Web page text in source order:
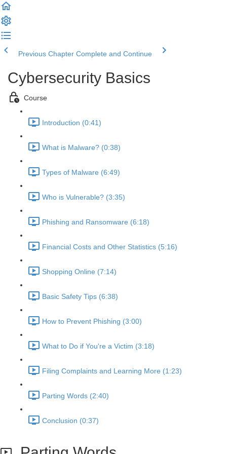
Previous Chapter Complete and Continue
Cybersecurity Basics
Course
Introduction (0:41)
What is Malware? (0:38)
Types of Malware (6:49)
Who is Vulnerable? (3:35)
Phishing and Ransomware (6:18)
Financial Costs and Other Statistics (5:16)
Shopping Online (7:14)
Basic Safety Tips (6:38)
How to Prevent Phishing (3:00)
What to Do if You're a Victim (3:18)
Filing Complaints and Learning More (1:23)
Parting Words (2:40)
Conclusion (0:37)